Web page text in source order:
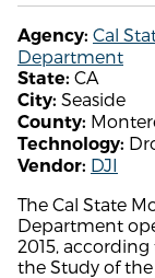
Agency: Cal
Department
State: CA
City: Seaside
County:
Technology:
Vendor: DJI
The Cal State
Department
2015,
the Study of the